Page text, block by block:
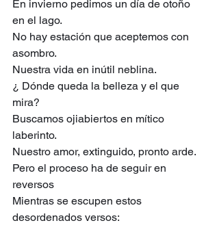
En invierno pedimos un día de otoño
en el lago.
No hay estación que aceptemos con
asombro.
Nuestra vida en inútil neblina.
¿ Dónde queda la belleza y el que
mira?
Buscamos ojiabiertos en mítico
laberinto.
Nuestro amor, extinguido, pronto arde.
Pero el proceso ha de seguir en
reversos
Mientras se escupen estos
desordenados versos: